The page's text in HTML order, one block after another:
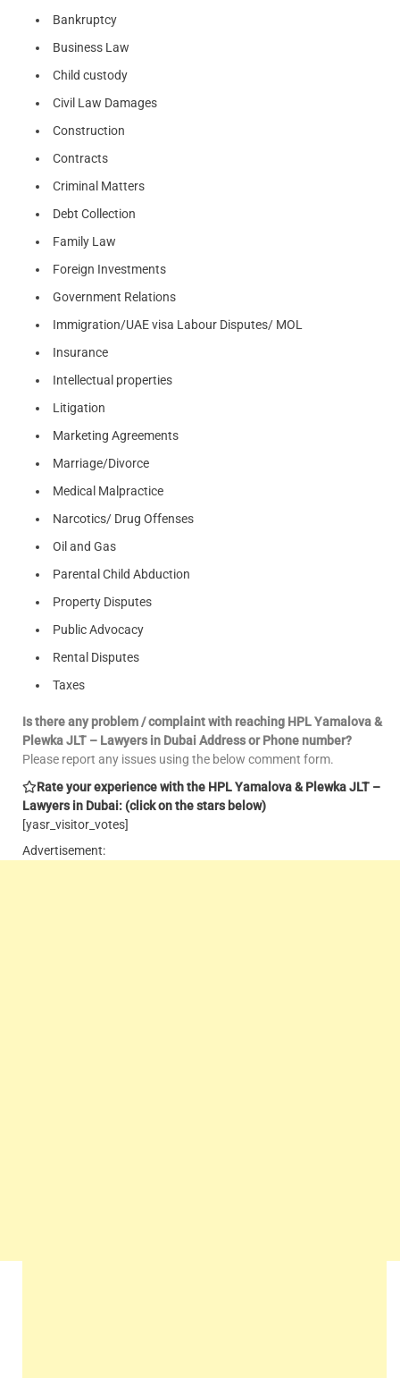
Bankruptcy
Business Law
Child custody
Civil Law Damages
Construction
Contracts
Criminal Matters
Debt Collection
Family Law
Foreign Investments
Government Relations
Immigration/UAE visa Labour Disputes/ MOL
Insurance
Intellectual properties
Litigation
Marketing Agreements
Marriage/Divorce
Medical Malpractice
Narcotics/ Drug Offenses
Oil and Gas
Parental Child Abduction
Property Disputes
Public Advocacy
Rental Disputes
Taxes
Is there any problem / complaint with reaching HPL Yamalova &
Plewka JLT – Lawyers in Dubai Address or Phone number?
Please report any issues using the below comment form.
Rate your experience with the HPL Yamalova & Plewka JLT –
Lawyers in Dubai: (click on the stars below)
[yasr_visitor_votes]
Advertisement: